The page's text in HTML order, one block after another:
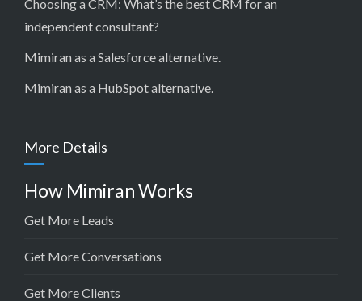
Choosing a CRM: What’s the best CRM for an
independent consultant?
Mimiran as a Salesforce alternative.
Mimiran as a HubSpot alternative.
More Details
How Mimiran Works
Get More Leads
Get More Conversations
Get More Clients